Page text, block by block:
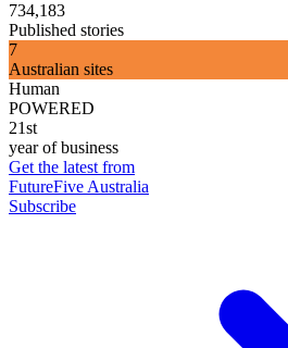
734,183
Published stories
7
Australian sites
Human
POWERED
21st
year of business
Get the latest from
FutureFive Australia
Subscribe